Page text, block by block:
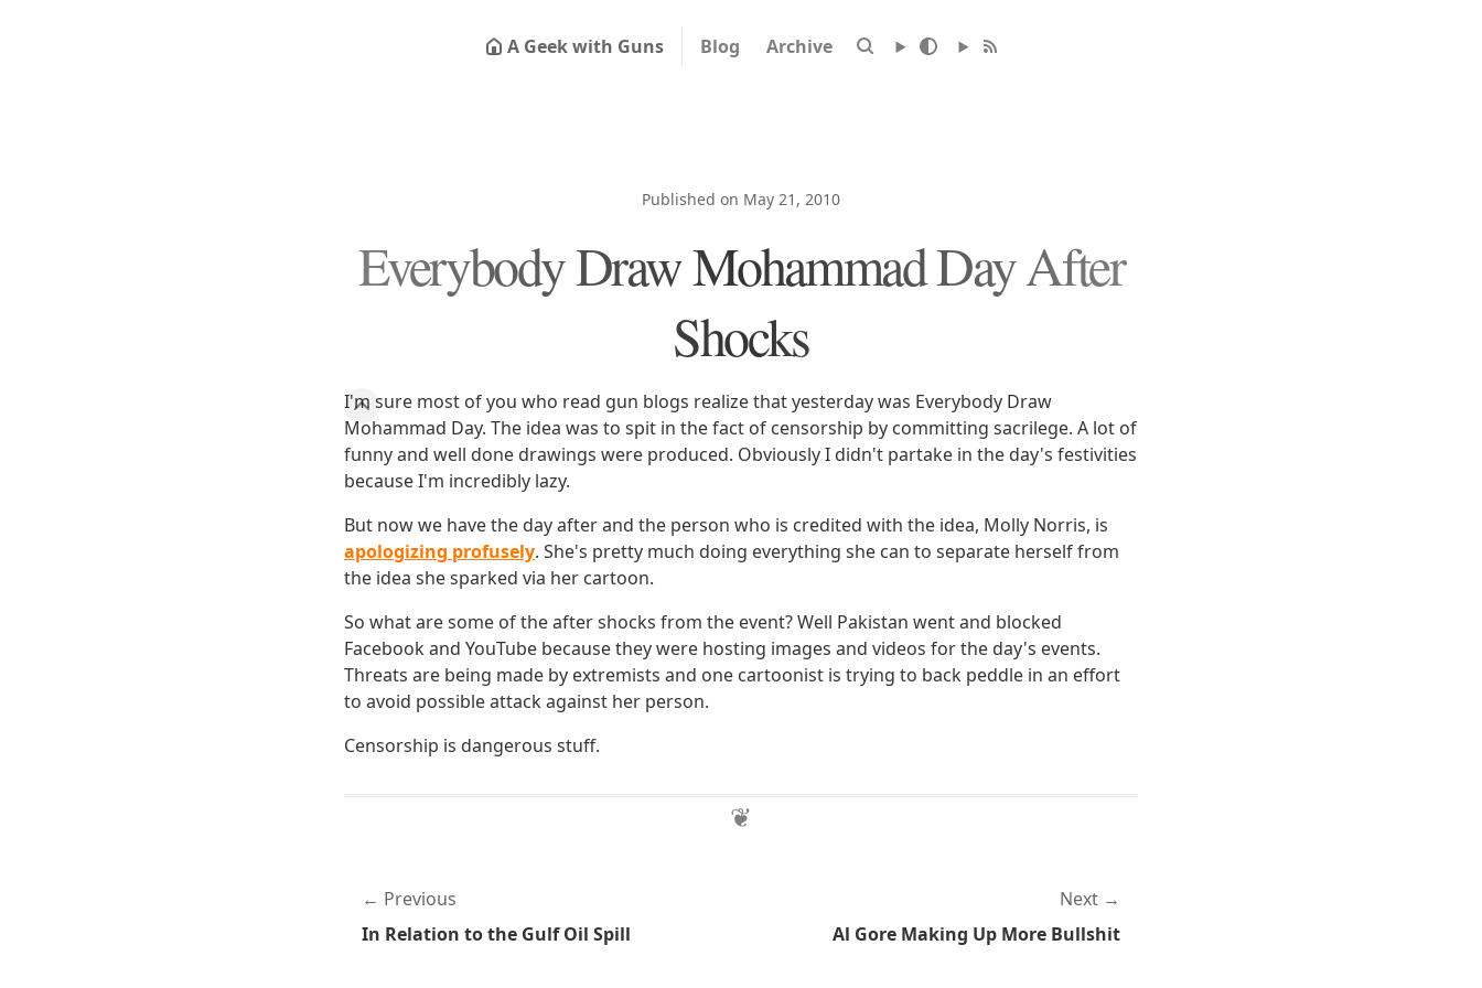
A Geek with Guns Blog Archive
Published on May 21, 2010
Everybody Draw Mohammad Day After
Shocks
I'm sure most of you who read gun blogs realize that yesterday was Everybody Draw
Mohammad Day. The idea was to spit in the fact of censorship by committing sacrilege. A lot of
funny and well done drawings were produced. Obviously I didn't partake in the day's festivities
because I'm incredibly lazy.
But now we have the day after and the person who is credited with the idea, Molly Norris, is
apologizing profusely. She's pretty much doing everything she can to separate herself from
the idea she sparked via her cartoon.
So what are some of the after shocks from the event? Well Pakistan went and blocked
Facebook and YouTube because they were hosting images and videos for the day's events.
Threats are being made by extremists and one cartoonist is trying to back peddle in an effort
to avoid possible attack against her person.
Censorship is dangerous stuff.
Previous
In Relation to the Gulf Oil Spill
Next
Al Gore Making Up More Bullshit